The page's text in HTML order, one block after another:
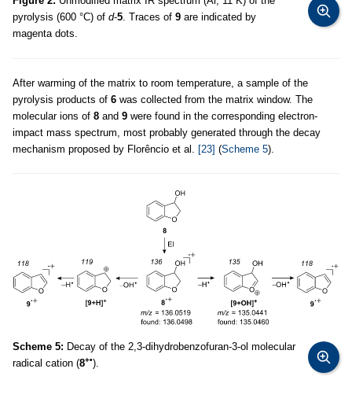
pyrolysis (600 °C) of d-5 . Traces of 9 are indicated by
magenta dots.
After warming of the matrix to room temperature, a sample of the
pyrolysis products of 6 was collected from the matrix window. The
molecular ions of 8 and 9 were found in the corresponding electron-
impact mass spectrum, most probably generated through the decay
mechanism proposed by Florêncio et al. [23] (Scheme 5).
Scheme 5: Decay of the 2,3-dihydrobenzofuran-3-ol molecular
radical cation (8+•).